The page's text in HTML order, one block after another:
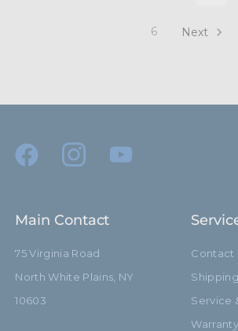
6 Next
Main Contact
75 Virginia Road
North White Plains, NY
10603
Contact
Shipping
Service
Warranty